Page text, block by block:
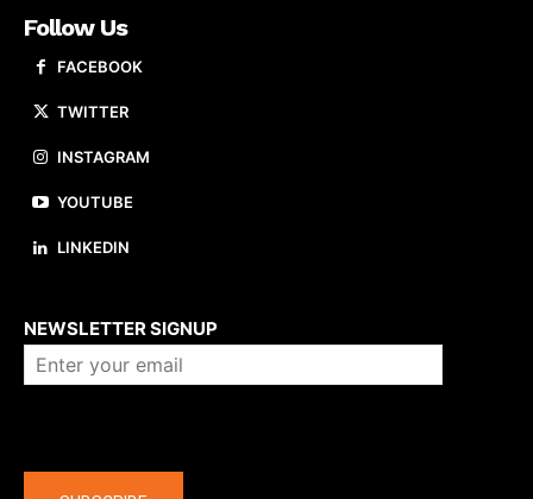
Follow Us
FACEBOOK
TWITTER
INSTAGRAM
YOUTUBE
LINKEDIN
NEWSLETTER SIGNUP